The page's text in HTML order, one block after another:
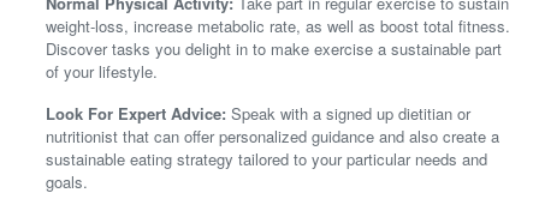
weight-loss, increase metabolic rate, as well as boost total fitness.
Discover tasks you delight in to make exercise a sustainable part
of your lifestyle.
Look For Expert Advice: Speak with a signed up dietitian or
nutritionist that can offer personalized guidance and also create a
sustainable eating strategy tailored to your particular needs and
goals.